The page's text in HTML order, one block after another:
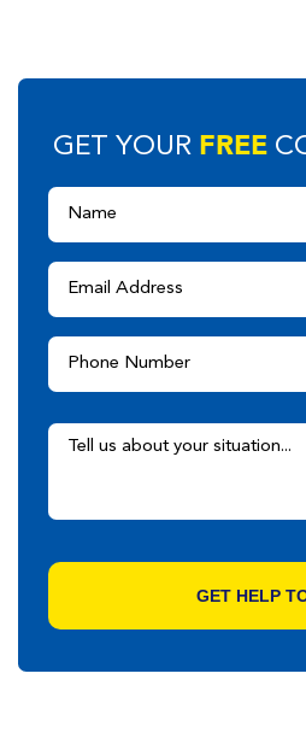
GET YOUR FREE